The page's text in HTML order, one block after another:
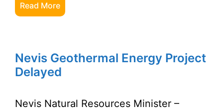
Read More
Nevis Geothermal Energy Project
Delayed
Nevis Natural Resources Minister –